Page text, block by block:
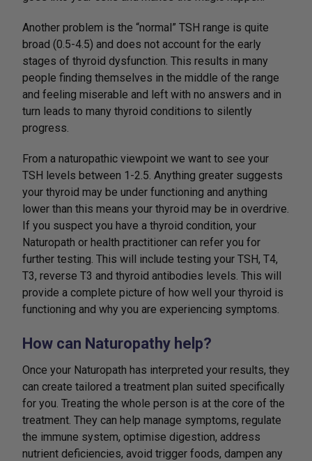
Another problem is the “normal” TSH range is quite
broad (0.5-4.5) and does not account for the early
stages of thyroid dysfunction. This results in many
people finding themselves in the middle of the range
and feeling miserable and left with no answers and in
turn leads to many thyroid conditions to silently
progress.
From a naturopathic viewpoint we want to see your
TSH levels between 1-2.5. Anything greater suggests
your thyroid may be under functioning and anything
lower than this means your thyroid may be in overdrive.
If you suspect you have a thyroid condition, your
Naturopath or health practitioner can refer you for
further testing. This will include testing your TSH, T4,
T3, reverse T3 and thyroid antibodies levels. This will
provide a complete picture of how well your thyroid is
functioning and why you are experiencing symptoms.
How can Naturopathy help?
Once your Naturopath has interpreted your results, they
can create tailored a treatment plan suited specifically
for you. Treating the whole person is at the core of the
treatment. They can help manage symptoms, regulate
the immune system, optimise digestion, address
nutrient deficiencies, avoid trigger foods, dampen any